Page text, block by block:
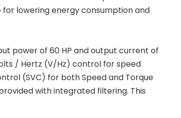
for lowering energy consumption and
power of 60 HP and output current of
/ Hertz (V/Hz) control for speed
(SVC) for both Speed and Torque
with integrated filtering. This